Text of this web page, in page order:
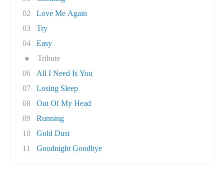
02
Love Me Again
03
Try
04
Easy
●
Tribute
06
All I Need Is You
07
Losing Sleep
08
Out Of My Head
09
Running
10
Gold Dust
11
Goodnight Goodbye